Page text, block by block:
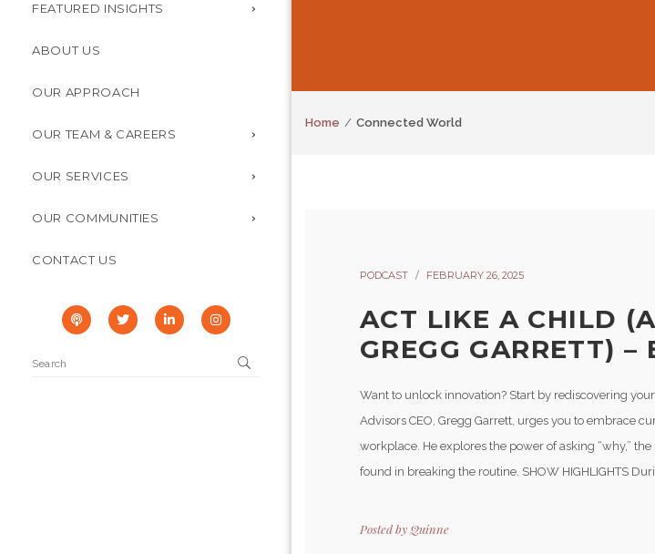
FEATURED INSIGHTS
ABOUT US
OUR APPROACH
OUR TEAM & CAREERS
OUR SERVICES
OUR COMMUNITIES
CONTACT US
Home Connected World
PODCAST FEBRUARY 26, 2025
ACT LIKE A CHILD
GREGG GARRETT) –
Want to unlock innovation? Start by rediscovering
Advisors CEO, Gregg Garrett, urges you to embrace
workplace. He explores the power of asking “why,”
found in breaking the routine. SHOW HIGHLIGHTS
Posted byQuinne